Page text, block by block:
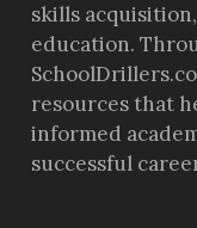
skills
education.
resources that
informed
successful